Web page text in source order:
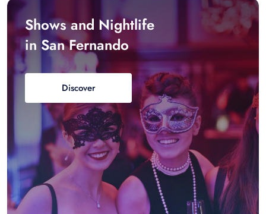
Shows and Nightlife
in San Fernando
Discover